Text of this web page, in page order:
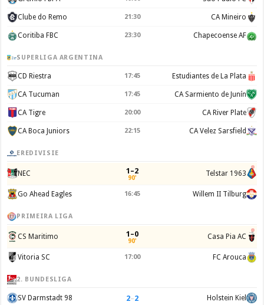
Clube do Remo 21:30 CA Mineiro
Coritiba FBC 23:30 Chapecoense AF
SUPERLIGA ARGENTINA
CD Riestra 17:45 Estudiantes de La Plata
CA Tucuman 17:45 CA Sarmiento de Junín
CA Tigre 20:00 CA River Plate
CA Boca Juniors 22:15 CA Velez Sarsfield
EREDIVISIE
NEC 1–2
90' Telstar 1963
Go Ahead Eagles 16:45 Willem II Tilburg
PRIMEIRA LIGA
CS Maritimo 1–0
90' Casa Pia AC
Vitoria SC 17:00 FC Arouca
2. BUNDESLIGA
SV Darmstadt 98 2–2 Holstein Kiel